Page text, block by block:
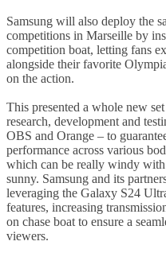
Samsung will also deploy the
competitions in Marseille by
competition boat, letting fans
alongside their favorite
on the action.
This presented a whole new
research, development and
OBS and Orange – to
performance across various
which can be really windy
sunny. Samsung and its
leveraging the Galaxy S24
features, increasing
on chase boat to ensure a
viewers.